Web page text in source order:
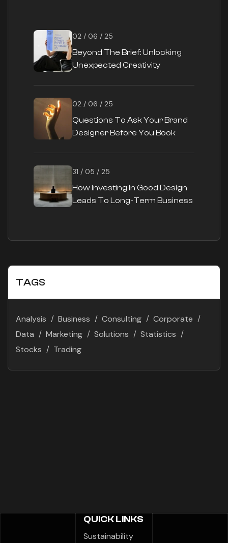
02 / 06 / 25
Beyond The Brief: Unlocking
Unexpected Creativity
02 / 06 / 25
Questions To Ask Your Brand
Designer Before You Book
31 / 05 / 25
How Investing In Good Design
Leads To Long-Term Business
TAGS
Analysis Business Consulting
Corporate
Data
Marketing Solutions
Statistics
Stocks
Trading
QUICK LINKS
Sustainability